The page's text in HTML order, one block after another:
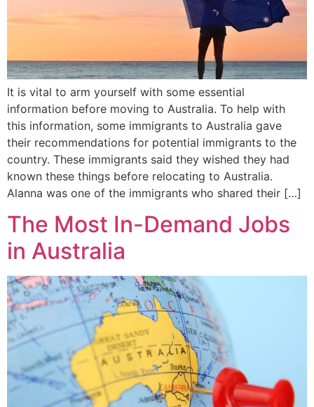
It is vital to arm yourself with some essential
information before moving to Australia. To help with
this information, some immigrants to Australia gave
their recommendations for potential immigrants to the
country. These immigrants said they wished they had
known these things before relocating to Australia.
Alanna was one of the immigrants who shared their […]
The Most In-Demand Jobs
in Australia